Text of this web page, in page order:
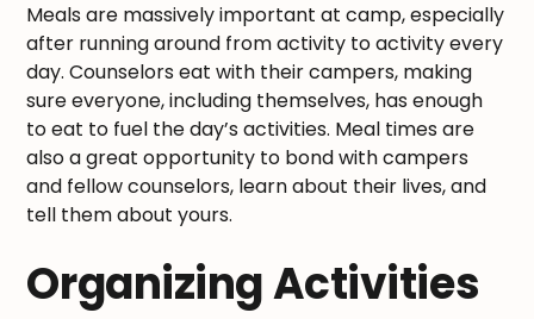
Meals are massively important at camp, especially
after running around from activity to activity every
day. Counselors eat with their campers, making
sure everyone, including themselves, has enough
to eat to fuel the day’s activities. Meal times are
also a great opportunity to bond with campers
and fellow counselors, learn about their lives, and
tell them about yours.
Organizing Activities